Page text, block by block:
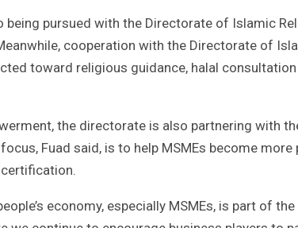
being pursued with the Directorate of Islamic
cooperation with the Directorate of
toward religious guidance, halal
the directorate is also partnering with
Fuad said, is to help MSMEs become
economy, especially MSMEs, is part of